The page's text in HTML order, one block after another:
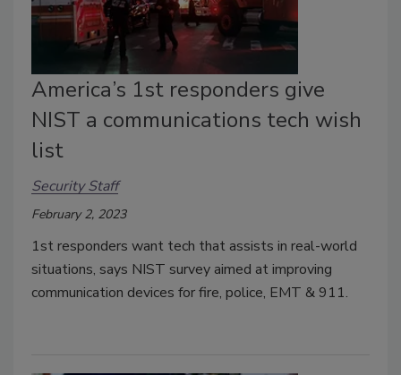
America’s 1st responders give
NIST a communications tech wish
list
Security Staff
February 2, 2023
1st responders want tech that assists in real-world
situations, says NIST survey aimed at improving
communication devices for fire, police, EMT & 911.